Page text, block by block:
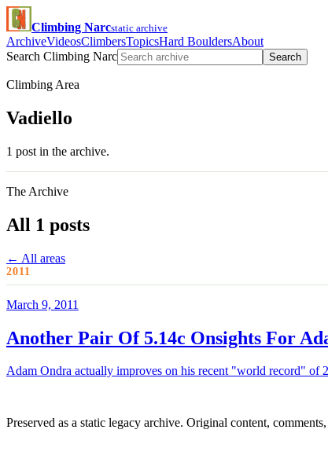
Climbing Narcstatic archive
ArchiveVideosClimbersTopicsHard BouldersAbout
Search Climbing Narc
Search
Climbing Area
Vadiello
1 post in the archive.
The Archive
All 1 posts
← All areas
2011
March 9, 2011
Another Pair Of 5.14c Onsights For
Adam Ondra actually improves on his recent "world record" of
Preserved as a static legacy archive. Original content,